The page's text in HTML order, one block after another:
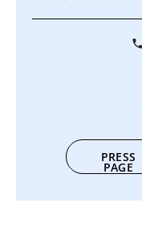
PRESS
PAGE